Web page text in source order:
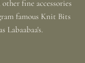
other fine accessories
famous Knit Bits
Labaabaa's.